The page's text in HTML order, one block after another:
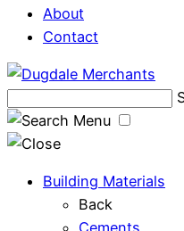
About
Contact
Menu
Building Materials
Back